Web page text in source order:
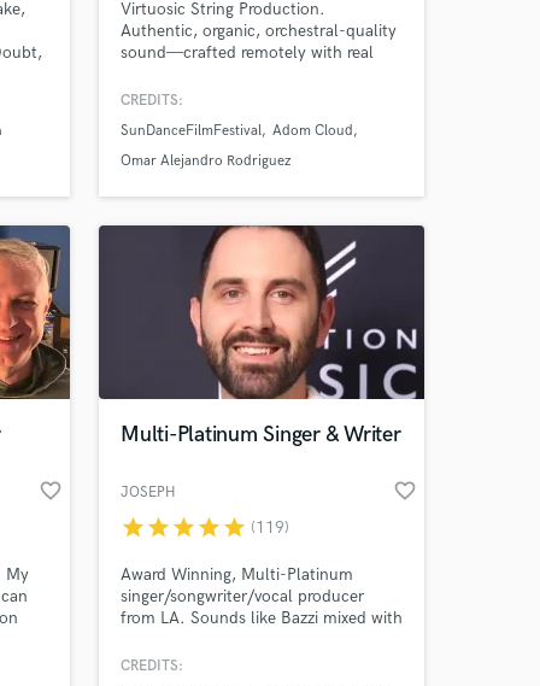
Virtuosic String Production.
Authentic, organic, orchestral-quality
sound—crafted remotely with real
for creators, storytellers, and
Multi-million streams, SunDance
2025 Festival, Carnegie Hall
CREDITS:
SunDanceFilmFestival Adom Cloud
Omar Alejandro Rodriguez
favorite_border
My
Multi-Platinum Singer & Writer
JOSEPH favorite_border
starstarstarstarstar (119)
Award Winning, Multi-Platinum
singer/songwriter/vocal producer
from LA. Sounds like Bazzi mixed with
physical sales sold worldwide. 1B+
CREDITS: